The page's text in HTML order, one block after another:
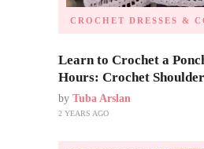
CROCHET DRESSES &
Learn to Crochet a
Hours: Crochet
by Tuba Arslan
2 YEARS AGO